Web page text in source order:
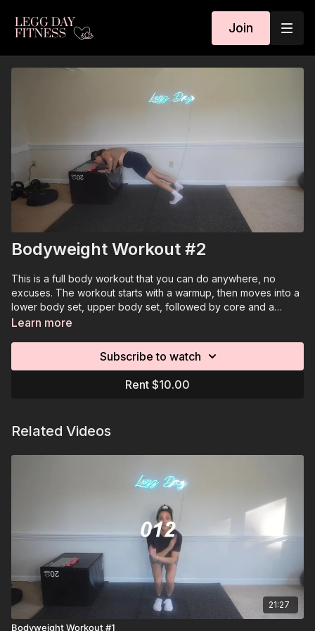
Join
Bodyweight Workout #2
This is a full body workout that you can do anywhere, no
excuses. The workout starts with a warmup, then moves into a
lower body set, upper body set, followed by core and a
cooldown.
Learn more
Subscribe to watch
Rent $10.00
Related Videos
21:27
Bodyweight Workout #1